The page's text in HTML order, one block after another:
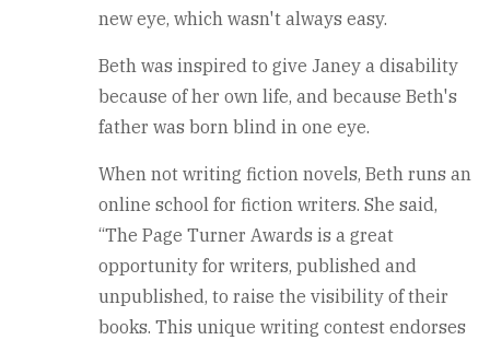
new eye, which wasn't always easy.
Beth was inspired to give Janey a disability
because of her own life, and because Beth's
father was born blind in one eye.
When not writing fiction novels, Beth runs an
online school for fiction writers. She said,
“The Page Turner Awards is a great
opportunity for writers, published and
unpublished, to raise the visibility of their
books. This unique writing contest endorses